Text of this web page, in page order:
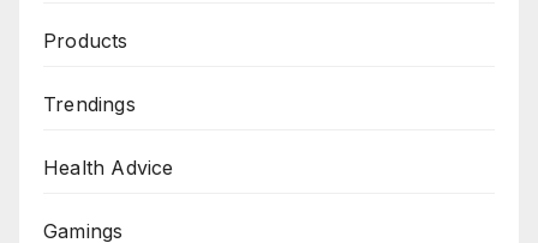
Products
Trendings
Health Advice
Gamings